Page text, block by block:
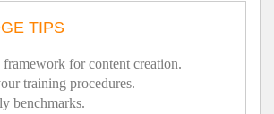
TIPS
for content creation.
training procedures.
benchmarks.